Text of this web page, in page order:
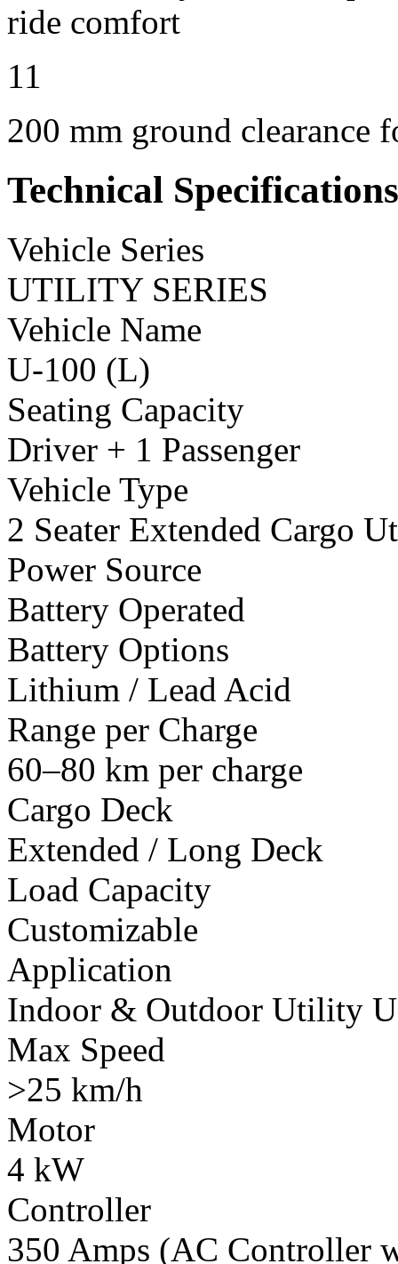
ride comfort
11
200 mm ground clearance
Technical Specifications
Vehicle Series
UTILITY SERIES
Vehicle Name
U-100 (L)
Seating Capacity
Driver + 1 Passenger
Vehicle Type
2 Seater Extended Cargo
Power Source
Battery Operated
Battery Options
Lithium / Lead Acid
Range per Charge
60–80 km per charge
Cargo Deck
Extended / Long Deck
Load Capacity
Customizable
Application
Indoor & Outdoor Utility
Max Speed
>25 km/h
Motor
4 kW
Controller
350 Amps (AC Controller